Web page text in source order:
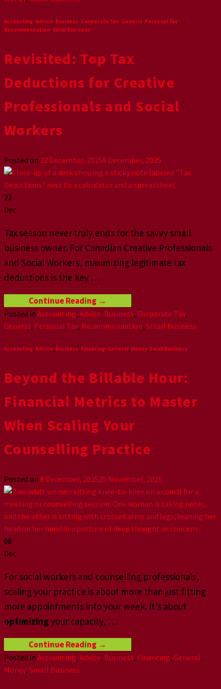
Accounting,Advice, Business, Corporate Tax, General, Personal Tax,
Recommendation, Small Business
Revisited: Top Tax
Deductions for Creative
Professionals and Social
Workers
Posted on 22 December, 20258 December, 2025
22
Dec
Tax season never truly ends for the savvy small
business owner. For Canadian Creative Professionals
and Social Workers, maximizing legitimate tax
deductions is the key …
Continue Reading →
Posted in Accounting, Advice, Business, Corporate Tax,
General, Personal Tax, Recommendation, Small Business
Accounting,Advice, Business, Financing, General, Money, Small Business
Beyond the Billable Hour:
Financial Metrics to Master
When Scaling Your
Counselling Practice
Posted on 8 December, 202525 November, 2025
08
Dec
For social workers and counselling professionals,
scaling your practice is about more than just fitting
more appointments into your week. It’s about
optimizing your capacity, …
Continue Reading →
Posted in Accounting, Advice, Business, Financing, General,
Money, Small Business